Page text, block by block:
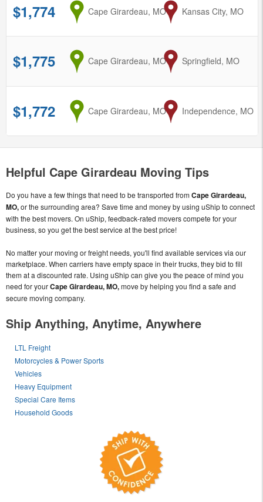
$1,774 from
Cape Girardeau, MO to
Kansas City, MO
$1,775 from
Cape Girardeau, MO to
Springfield, MO
$1,772 from
Cape Girardeau, MO to
Independence, MO
Helpful Cape Girardeau Moving Tips
Do you have a few things that need to be transported fromCape Girardeau,
MO,or the surrounding area? Save time and money by using uShip to connect
with the best movers. On uShip, feedback-rated movers compete for your
business, so you get the best service at the best price!
No matter your moving or freight needs, you'll find available services via our
marketplace. When carriers have empty space in their trucks, they bid to fill
them at a discounted rate. Using uShip can give you the peace of mind you
need for yourCape Girardeau, MO,move by helping you find a safe and
secure moving company.
Ship Anything, Anytime, Anywhere
LTL Freight
Motorcycles & Power Sports
Vehicles
Heavy Equipment
Special Care Items
Household Goods